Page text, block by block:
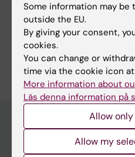
Share
Some information may
outside the EU.
By giving your consent,
cookies.
You can change or
time via the cookie icon
More information about
Läs denna information på
Allow
Allow my